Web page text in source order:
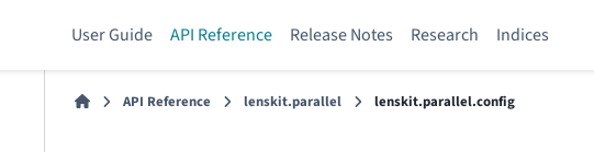
User Guide API Reference Release Notes Research Indices
API Reference lenskit.parallel lenskit.parallel.config